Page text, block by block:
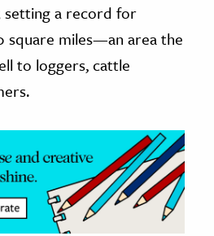
setting a record for
square miles—an area the
to loggers, cattle